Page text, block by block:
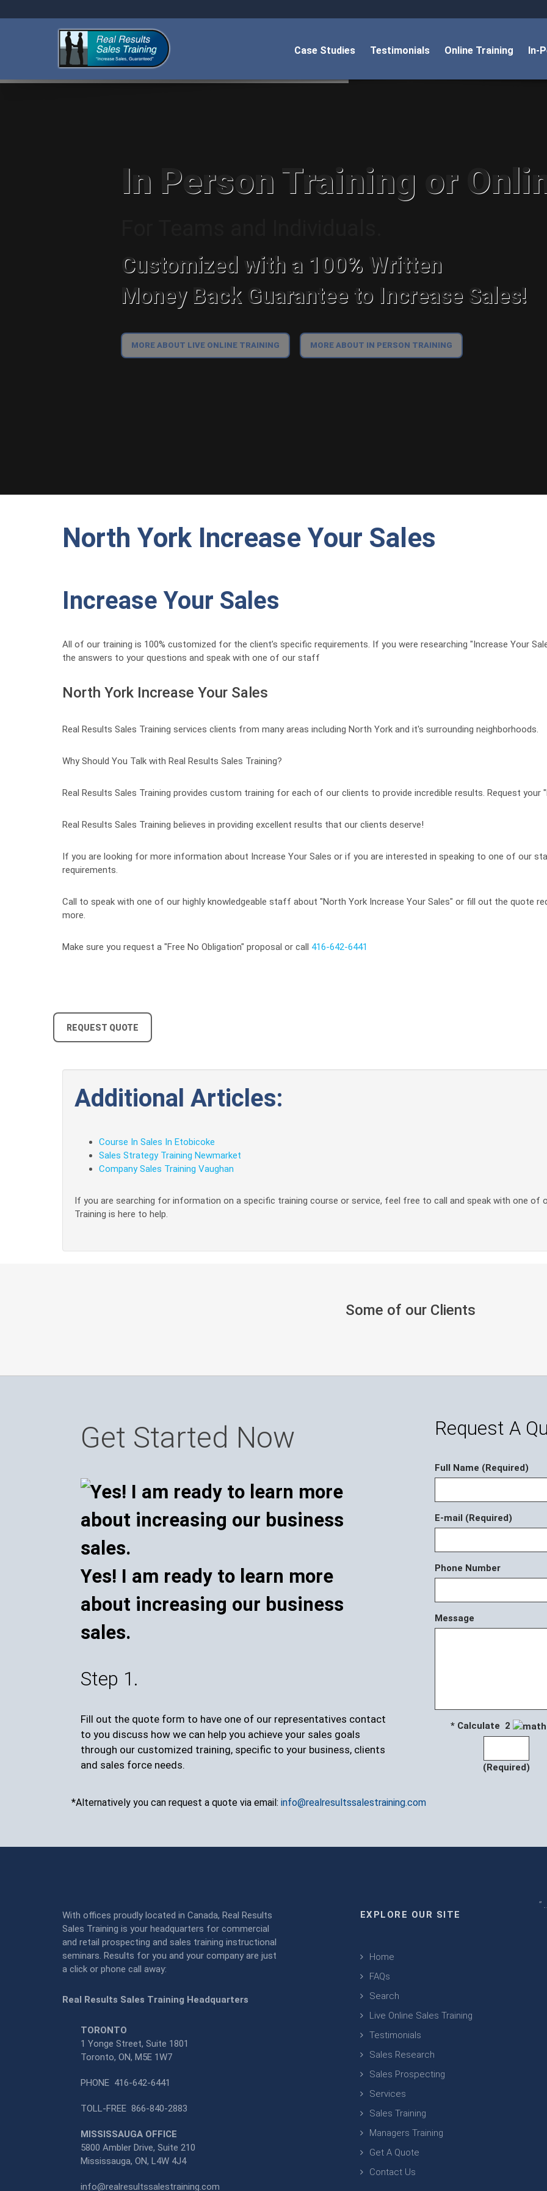
Case Studies Testimonials Online Training In-
In Person Training or
Customized with a 100% Written
Money Back Guarantee to Increase Sales!
MORE ABOUT LIVE ONLINE TRAINING MORE ABOUT IN PERSON TRAINING
North York Increase Your Sales
Increase Your Sales
All of our training is 100% customized for the client’s specific requirements. If you were researching "Increase Your
the answers to your questions and speak with one of our staff
North York Increase Your Sales
Real Results Sales Training services clients from many areas including North York and it's surrounding neighborhoods.
Why Should You Talk with Real Results Sales Training?
Real Results Sales Training provides custom training for each of our clients to provide incredible results. Request your
Real Results Sales Training believes in providing excellent results that our clients deserve!
If you are looking for more information about Increase Your Sales or if you are interested in speaking to one of our
requirements.
Call to speak with one of our highly knowledgeable staff about "North York Increase Your Sales" or fill out the quote
more.
Make sure you request a "Free No Obligation" proposal or call 416-642-6441
REQUEST QUOTE
Additional Articles:
Course In Sales In Etobicoke
Sales Strategy Training Newmarket
Company Sales Training Vaughan
If you are searching for information on a specific training course or service, feel free to call and speak with one of
Training is here to help.
Some of our Clients
Get Started Now
Yes! I am ready to learn more
about increasing our business
sales.
Step 1.
Fill out the quote form to have one of our representatives contact
to you discuss how we can help you achieve your sales goals
through our customized training, specific to your business, clients
and sales force needs.
Request A
Full Name (Required)
E-mail (Required)
Phone Number
Message
* Calculate 2
(Required)
*Alternatively you can request a quote via email: info@realresultssalestraining.com
With offices proudly located in Canada, Real Results
Sales Training is your headquarters for commercial
and retail prospecting and sales training instructional
seminars. Results for you and your company are just
a click or phone call away:
Real Results Sales Training Headquarters
TORONTO
1 Yonge Street, Suite 1801
Toronto, ON, M5E 1W7
PHONE 416-642-6441
TOLL-FREE 866-840-2883
MISSISSAUGA OFFICE
5800 Ambler Drive, Suite 210
Mississauga, ON, L4W 4J4
info@realresultssalestraining.com
EXPLORE OUR SITE
Home
FAQs
Search
Live Online Sales Training
Testimonials
Sales Research
Sales Prospecting
Services
Sales Training
Managers Training
Get A Quote
Contact Us
"